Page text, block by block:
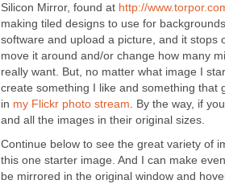
Silicon Mirror, found at http://
making tiled designs to use for
software and upload a picture, and it stops
move it around and/or change how many
really want. But, no matter what image I
create something I like and something that
in my Flickr photo stream. By the way, if
and all the images in their original sizes.
Continue below to see the great variety of
this one starter image. And I can make
be mirrored in the original window and